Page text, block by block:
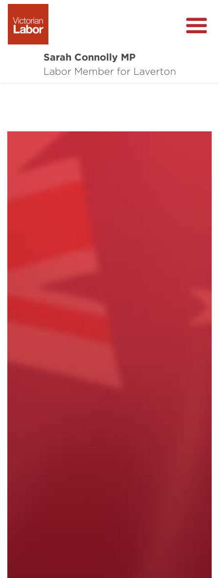
Sarah Connolly MP
Labor Member for Laverton
About
Community Survey